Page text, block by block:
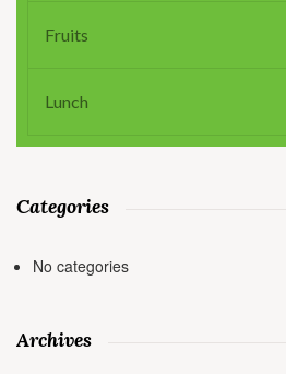
Fruits
Lunch
Categories
No categories
Archives